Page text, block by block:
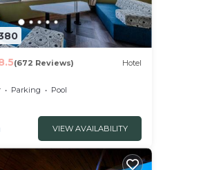
(672 Reviews) Hotel
Parking
Pool
VIEW AVAILABILITY